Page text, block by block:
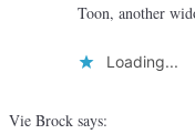
Toon, another
Loading...
Vie Brock says: